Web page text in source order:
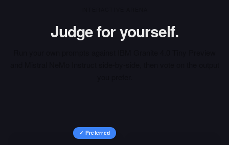
Judge for yourself.
✓ Preferred